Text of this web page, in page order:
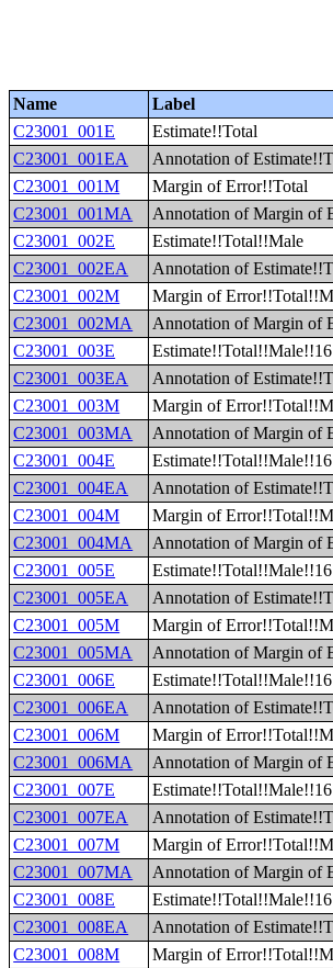
Name Label
C23001_001E
Estimate!!Total
C23001_001EA
Annotation of
C23001_001M
Margin of Error!!Total
C23001_001MA
Annotation of Margin of
C23001_002E
Estimate!!Total!!Male
C23001_002EA
Annotation of
C23001_002M
Margin of
C23001_002MA
Annotation of Margin of
C23001_003E
C23001_003EA
Annotation of
C23001_003M
Margin of
C23001_003MA
Annotation of Margin of
C23001_004E
C23001_004EA
Annotation of
C23001_004M
Margin of
C23001_004MA
Annotation of Margin of
C23001_005E
C23001_005EA
Annotation of
C23001_005M
Margin of
C23001_005MA
Annotation of Margin of
C23001_006E
C23001_006EA
Annotation of
C23001_006M
Margin of
C23001_006MA
Annotation of Margin of
C23001_007E
C23001_007EA
Annotation of
C23001_007M
Margin of
C23001_007MA
Annotation of Margin of
C23001_008E
C23001_008EA
Annotation of
C23001_008M
Margin of